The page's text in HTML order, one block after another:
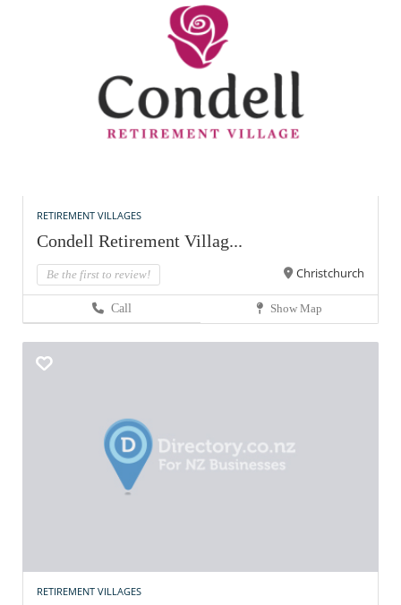
RETIREMENT VILLAGES
Condell Retirement Villag...
Be the first to review! Christchurch
Call Show Map
RETIREMENT VILLAGES